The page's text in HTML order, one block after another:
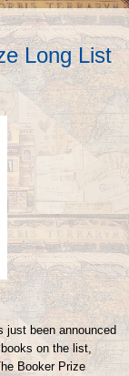
Long List
just been announced
on the list,
Booker Prize